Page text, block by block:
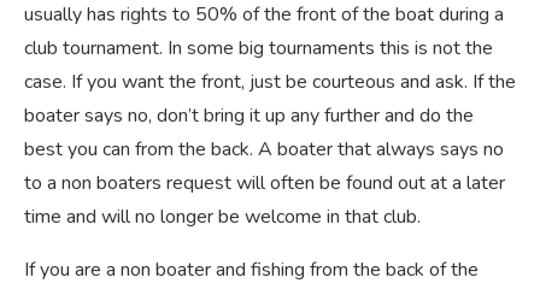
usually has rights to 50% of the front of the boat during a
club tournament. In some big tournaments this is not the
case. If you want the front, just be courteous and ask. If the
boater says no, don’t bring it up any further and do the
best you can from the back. A boater that always says no
to a non boaters request will often be found out at a later
time and will no longer be welcome in that club.
If you are a non boater and fishing from the back of the